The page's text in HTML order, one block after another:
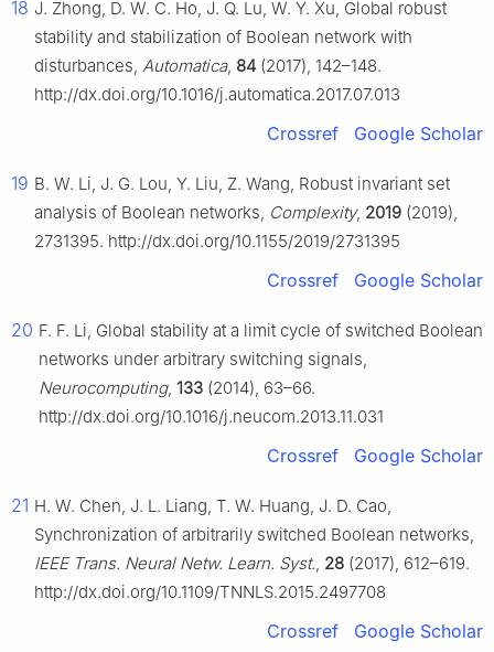
18 J. Zhong, D. W. C. Ho, J. Q. Lu, W. Y. Xu, Global robust
stability and stabilization of Boolean network with
disturbances, Automatica, 84 (2017), 142–148.
http://dx.doi.org/10.1016/j.automatica.2017.07.013
Crossref Google Scholar
19 B. W. Li, J. G. Lou, Y. Liu, Z. Wang, Robust invariant set
analysis of Boolean networks, Complexity, 2019 (2019),
2731395. http://dx.doi.org/10.1155/2019/2731395
Crossref Google Scholar
20 F. F. Li, Global stability at a limit cycle of switched Boolean
networks under arbitrary switching signals,
Neurocomputing, 133 (2014), 63–66.
http://dx.doi.org/10.1016/j.neucom.2013.11.031
Crossref Google Scholar
21 H. W. Chen, J. L. Liang, T. W. Huang, J. D. Cao,
Synchronization of arbitrarily switched Boolean networks,
IEEE Trans. Neural Netw. Learn. Syst., 28 (2017), 612–619.
http://dx.doi.org/10.1109/TNNLS.2015.2497708
Crossref Google Scholar